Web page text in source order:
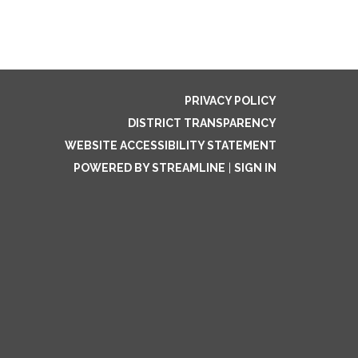
PRIVACY POLICY
DISTRICT TRANSPARENCY
WEBSITE ACCESSIBILITY STATEMENT
POWERED BY STREAMLINE
SIGN IN